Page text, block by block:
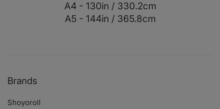
A4 - 130in / 330.2cm
A5 - 144in / 365.8cm
Brands
Shoyoroll